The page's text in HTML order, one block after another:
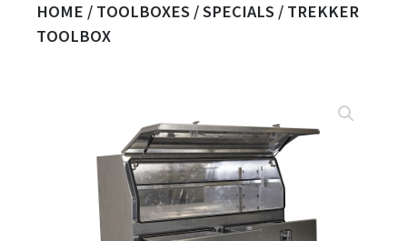
HOME / TOOLBOXES /SPECIALS / TREKKER
TOOLBOX